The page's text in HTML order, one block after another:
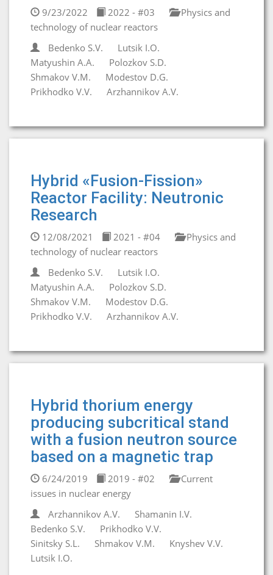
9/23/2022 2022 - #03
Physics and
technology of nuclear reactors
Bedenko S.V.
Lutsik I.O.
Matyushin A.A.
Polozkov S.D.
Shmakov V.M.
Modestov D.G.
Prikhodko V.V.
Arzhannikov A.V.
Hybrid «Fusion-Fission»
Reactor Facility: Neutronic
Research
12/08/2021 2021 - #04
Physics and
technology of nuclear reactors
Bedenko S.V.
Lutsik I.O.
Matyushin A.A.
Polozkov S.D.
Shmakov V.M.
Modestov D.G.
Prikhodko V.V.
Arzhannikov A.V.
Hybrid thorium energy
producing subcritical stand
with a fusion neutron source
based on a magnetic trap
6/24/2019 2019 - #02
Current
issues in nuclear energy
Arzhannikov A.V.
Shamanin I.V.
Bedenko S.V.
Prikhodko V.V.
Sinitsky S.L.
Shmakov V.M.
Knyshev V.V.
Lutsik I.O.